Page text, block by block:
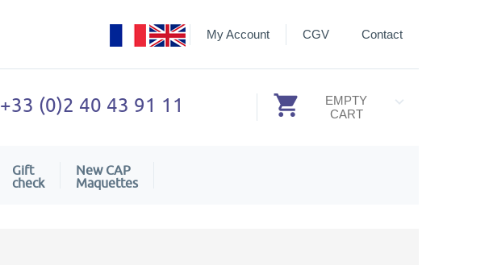
CGV Contact
My Account
+33 (0)2 40 43 91 11
EMPTY
CART
Gift
check
New CAP
Maquettes